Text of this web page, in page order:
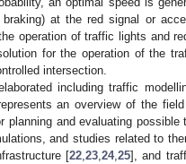
at the red signal or
operation of traffic lights and
for the operation of the
intersection.
including traffic
an overview of the
planning and evaluating
and studies related to
[22 23 24, 25], and